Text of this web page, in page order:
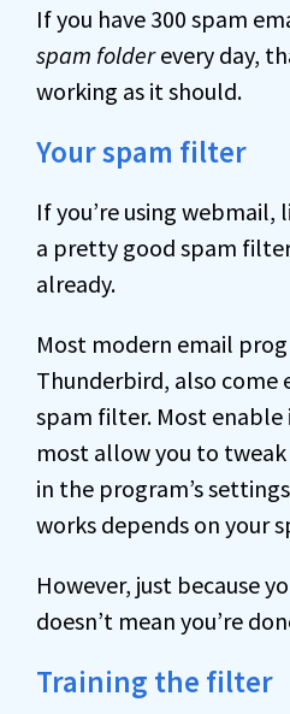
If you have 300 spam
spam folderevery day,
working as it should.
Your spam filter
If you’re using webmail,
a pretty good spam
already.
Most modern email
Thunderbird, also come
spam filter. Most
most allow you to tweak
in the program’s
works depends on your
However, just because
doesn’t mean you’re
Training the filter